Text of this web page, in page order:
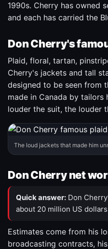
1990s. Cherry has owned
and each has carried the
Don Cherry's
Plaid, floral, tartan,
Cherry's jackets and tall
designed to be seen from
made in Canada by tailors
louder the suit, the louder
The loud jackets that made him
Don Cherry net
Quick answer: Don
about 20 million US
Estimates come from his
broadcasting contracts,